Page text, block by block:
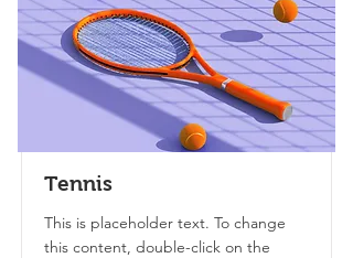
Tennis
This is placeholder text. To change
this content, double-click on the